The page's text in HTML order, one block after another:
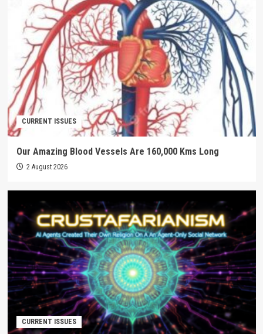
CURRENT ISSUES
Our Amazing Blood Vessels Are 160,000 Kms Long
2 August 2026
CURRENT ISSUES